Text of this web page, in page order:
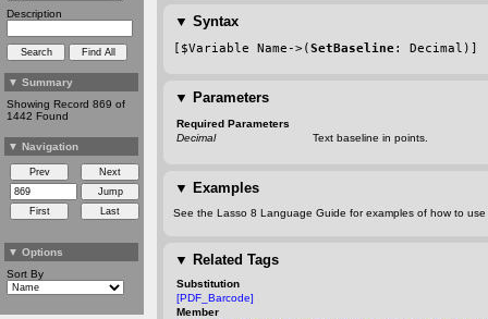
Description
▼ Summary
Showing Record 869 of
1442 Found
▼ Navigation
▼ Options
Sort By
▼ Syntax
[$Variable Name->(SetBaseline: Decimal)]
▼ Parameters
Required Parameters
Decimal
Text baseline in points.
▼ Examples
See the Lasso 8 Language Guide for examples of how to
▼ Related Tags
Substitution
[PDF_Barcode]
Member